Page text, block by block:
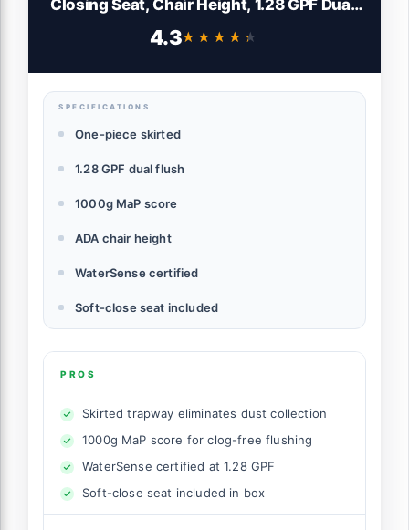
Closing Seat, Chair Height, 1.28 GPF Dual,
Score Toilet with Chorme Button,
4.3★★★★★
★★★★★
SPECIFICATIONS
One-piece skirted
1.28 GPF dual flush
1000g MaP score
ADA chair height
WaterSense certified
Soft-close seat included
PROS
Skirted trapway eliminates dust collection
1000g MaP score for clog-free flushing
WaterSense certified at 1.28 GPF
Soft-close seat included in box